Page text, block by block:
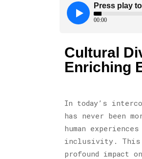
Cultural
Enriching
In today’s
has never been
human
inclusivity.
profound impact